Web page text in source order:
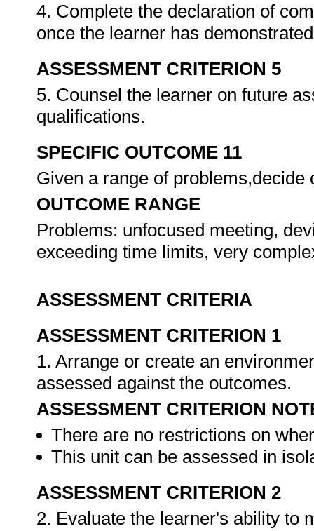
4. Complete the declaration of
once the learner has
ASSESSMENT CRITERION 5
5. Counsel the learner on future
qualifications.
SPECIFIC OUTCOME 11
Given a range of
OUTCOME RANGE
Problems: unfocused meeting,
exceeding time limits, very
ASSESSMENT CRITERIA
ASSESSMENT CRITERION 1
1. Arrange or create an
assessed against the outcomes.
ASSESSMENT CRITERION
There are no restrictions on
This unit can be assessed in
ASSESSMENT CRITERION 2
2. Evaluate the learner's ability to